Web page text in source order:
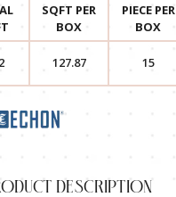
DESCRIPTION
SQFT PER
BOX
PIECE PER
BOX
127.87 15